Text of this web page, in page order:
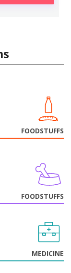
FOODSTUFFS
FOODSTUFFS
MEDICINE